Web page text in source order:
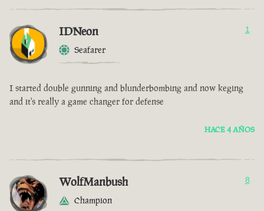
IDNeon
Seafarer
1
I started double gunning and blunderbombing and now keging
and it's really a game changer for defense
HACE 4 AÑOS
WolfManbush
Champion
8